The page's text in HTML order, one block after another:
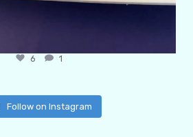
6 1
Follow on Instagram